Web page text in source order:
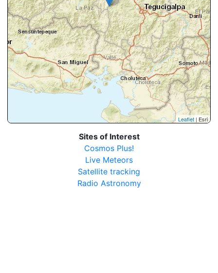
Leaflet | Esri
Sites of Interest
Cosmos Plus!
Live Meteors
Satellite tracking
Radio Astronomy